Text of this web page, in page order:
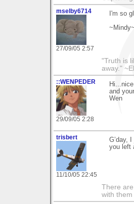
mselby6714
27/09/05 2:57
I'm so
"Truth is
away."
::WENPEDER
29/09/05 2:28
and
Wen
trisbert
11/10/05 22:45
G’day,
you left
There
with them